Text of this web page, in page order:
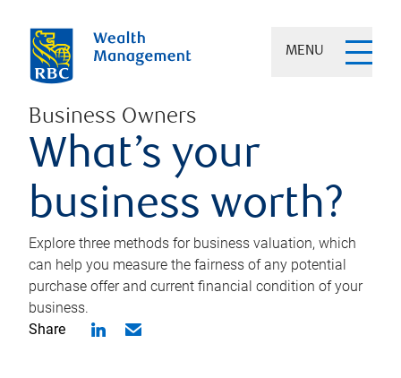
MENU
Business Owners
What’s your
business worth?
Explore three methods for business valuation, which
can help you measure the fairness of any potential
purchase offer and current financial condition of your
business.
Share